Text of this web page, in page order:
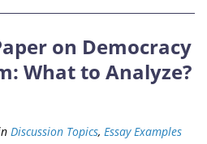
on Democracy
What to Analyze?
Discussion Topics, Essay Examples